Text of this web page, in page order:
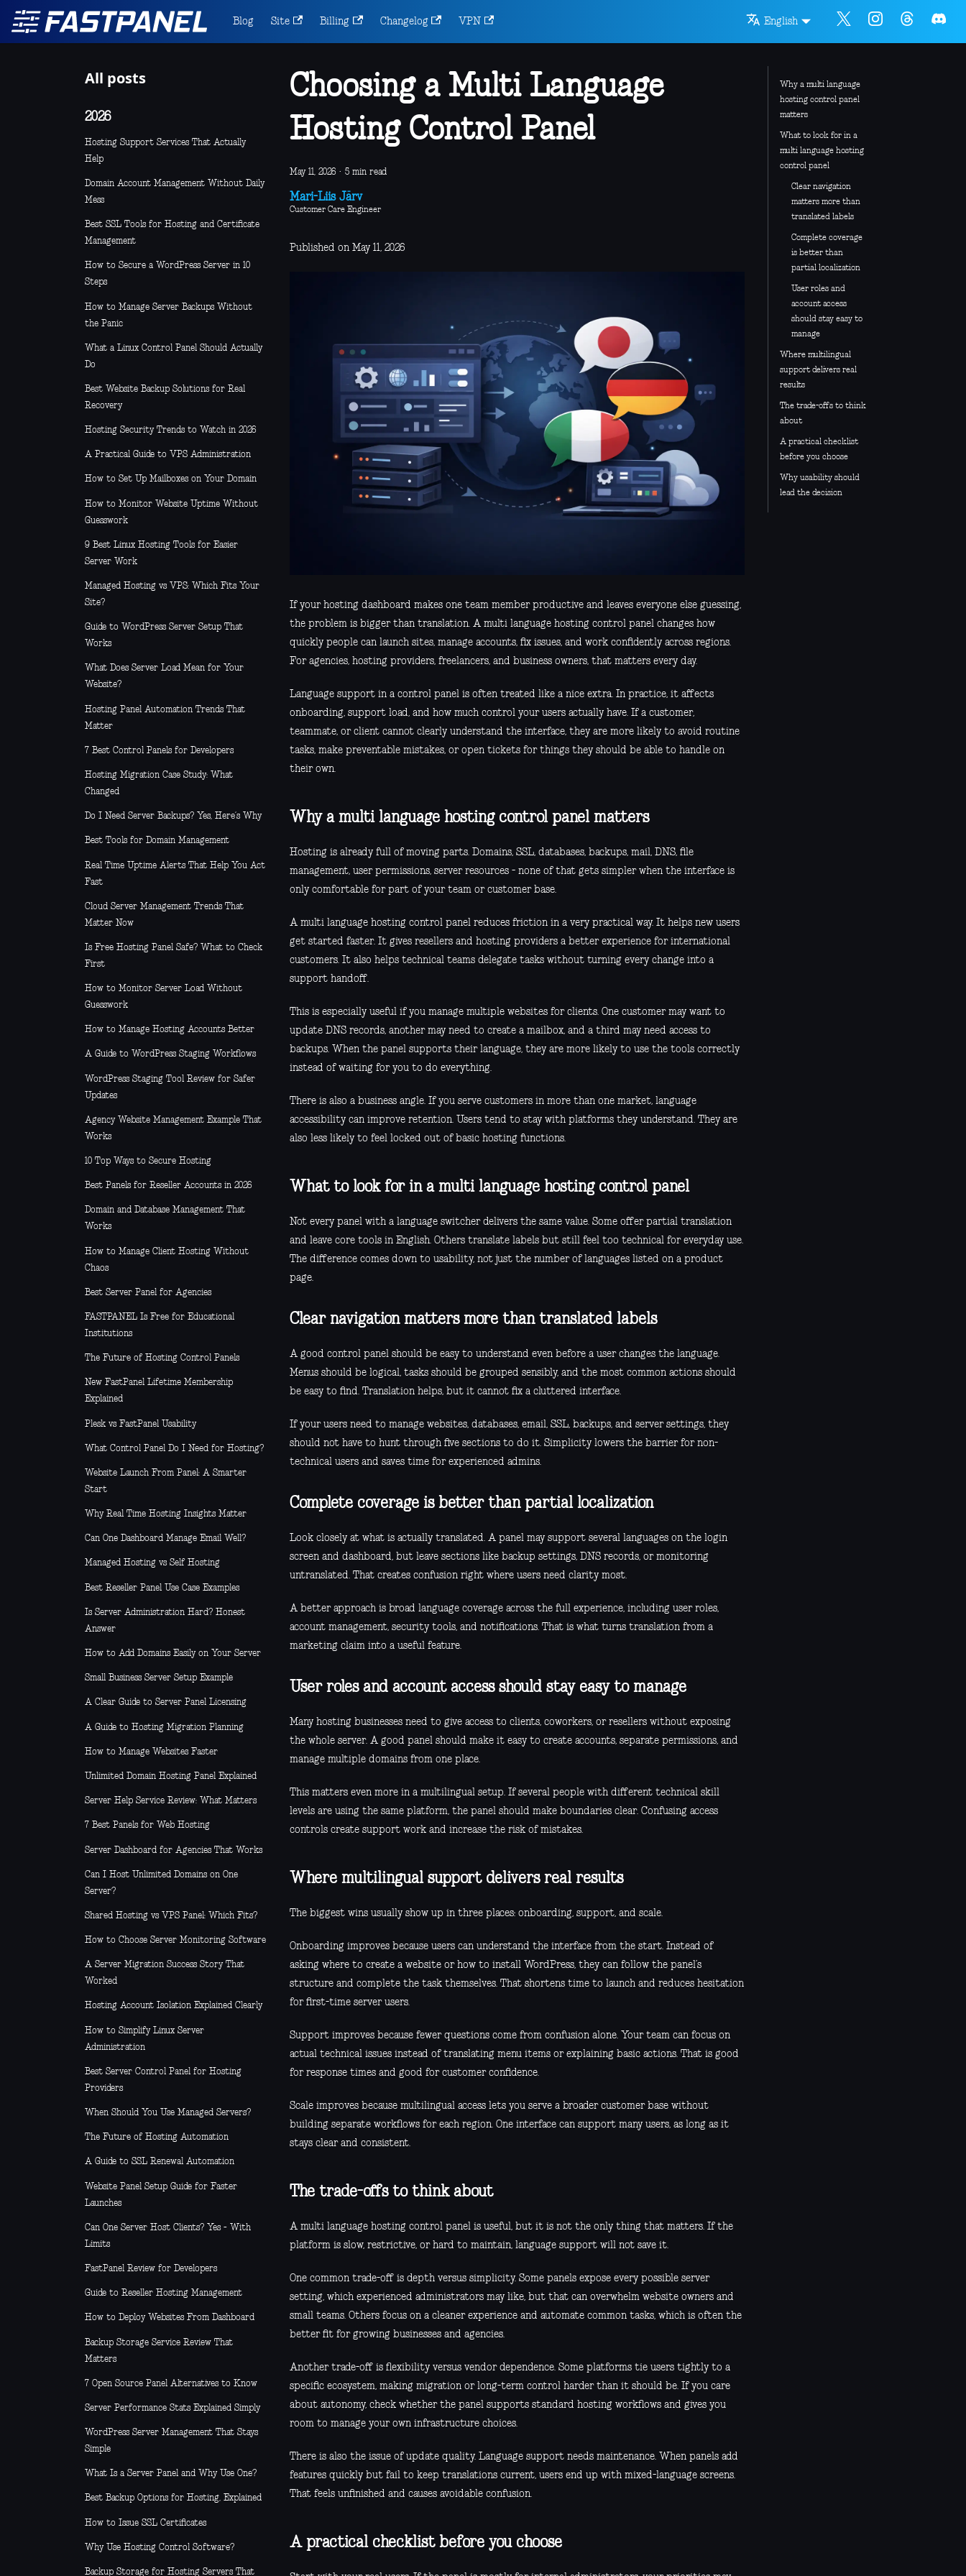
Blog Site Billing Changelog VPN English
All posts
2026
Hosting Support Services That Actually
Help
Domain Account Management Without Daily
Mess
Best SSL Tools for Hosting and Certificate
Management
How to Secure a WordPress Server in 10
Steps
How to Manage Server Backups Without
the Panic
What a Linux Control Panel Should Actually
Do
Best Website Backup Solutions for Real
Recovery
Hosting Security Trends to Watch in 2026
A Practical Guide to VPS Administration
How to Set Up Mailboxes on Your Domain
How to Monitor Website Uptime Without
Guesswork
9 Best Linux Hosting Tools for Easier
Server Work
Managed Hosting vs VPS: Which Fits Your
Site?
Guide to WordPress Server Setup That
Works
What Does Server Load Mean for Your
Website?
Hosting Panel Automation Trends That
Matter
7 Best Control Panels for Developers
Hosting Migration Case Study: What
Changed
Do I Need Server Backups? Yes, Here’s Why
Best Tools for Domain Management
Real Time Uptime Alerts That Help You Act
Fast
Cloud Server Management Trends That
Matter Now
Is Free Hosting Panel Safe? What to Check
First
How to Monitor Server Load Without
Guesswork
How to Manage Hosting Accounts Better
A Guide to WordPress Staging Workflows
WordPress Staging Tool Review for Safer
Updates
Agency Website Management Example That
Works
10 Top Ways to Secure Hosting
Best Panels for Reseller Accounts in 2026
Domain and Database Management That
Works
How to Manage Client Hosting Without
Chaos
Best Server Panel for Agencies
FASTPANEL Is Free for Educational
Institutions
The Future of Hosting Control Panels
New FastPanel Lifetime Membership
Explained
Plesk vs FastPanel Usability
What Control Panel Do I Need for Hosting?
Website Launch From Panel: A Smarter
Start
Why Real Time Hosting Insights Matter
Can One Dashboard Manage Email Well?
Managed Hosting vs Self Hosting
Best Reseller Panel Use Case Examples
Is Server Administration Hard? Honest
Answer
How to Add Domains Easily on Your Server
Small Business Server Setup Example
A Clear Guide to Server Panel Licensing
A Guide to Hosting Migration Planning
How to Manage Websites Faster
Unlimited Domain Hosting Panel Explained
Server Help Service Review: What Matters
7 Best Panels for Web Hosting
Server Dashboard for Agencies That Works
Can I Host Unlimited Domains on One
Server?
Shared Hosting vs VPS Panel: Which Fits?
How to Choose Server Monitoring Software
A Server Migration Success Story That
Worked
Hosting Account Isolation Explained Clearly
How to Simplify Linux Server
Administration
Best Server Control Panel for Hosting
Providers
When Should You Use Managed Servers?
The Future of Hosting Automation
A Guide to SSL Renewal Automation
Website Panel Setup Guide for Faster
Launches
Can One Server Host Clients? Yes - With
Limits
FastPanel Review for Developers
Guide to Reseller Hosting Management
How to Deploy Websites From Dashboard
Backup Storage Service Review That
Matters
7 Open Source Panel Alternatives to Know
Server Performance Stats Explained Simply
WordPress Server Management That Stays
Simple
What Is a Server Panel and Why Use One?
Best Backup Options for Hosting, Explained
How to Issue SSL Certificates
Why Use Hosting Control Software?
Backup Storage for Hosting Servers That
Choosing a Multi Language
Hosting Control Panel
May 11, 2026 · 5 min read
Mari-Liis Järv
Customer Care Engineer
Published on May 11, 2026
If your hosting dashboard makes one team member productive and leaves everyone else guessing,
the problem is bigger than translation. A multi language hosting control panel changes how
quickly people can launch sites, manage accounts, fix issues, and work confidently across regions.
For agencies, hosting providers, freelancers, and business owners, that matters every day.
Language support in a control panel is often treated like a nice extra. In practice, it affects
onboarding, support load, and how much control your users actually have. If a customer,
teammate, or client cannot clearly understand the interface, they are more likely to avoid routine
tasks, make preventable mistakes, or open tickets for things they should be able to handle on
their own.
Why a multi language hosting control panel matters
Hosting is already full of moving parts. Domains, SSL, databases, backups, mail, DNS, file
management, user permissions, server resources - none of that gets simpler when the interface is
only comfortable for part of your team or customer base.
A multi language hosting control panel reduces friction in a very practical way. It helps new users
get started faster. It gives resellers and hosting providers a better experience for international
customers. It also helps technical teams delegate tasks without turning every change into a
support handoff.
This is especially useful if you manage multiple websites for clients. One customer may want to
update DNS records, another may need to create a mailbox, and a third may need access to
backups. When the panel supports their language, they are more likely to use the tools correctly
instead of waiting for you to do everything.
There is also a business angle. If you serve customers in more than one market, language
accessibility can improve retention. Users tend to stay with platforms they understand. They are
also less likely to feel locked out of basic hosting functions.
What to look for in a multi language hosting control panel
Not every panel with a language switcher delivers the same value. Some offer partial translation
and leave core tools in English. Others translate labels but still feel too technical for everyday use.
The difference comes down to usability, not just the number of languages listed on a product
page.
Clear navigation matters more than translated labels
A good control panel should be easy to understand even before a user changes the language.
Menus should be logical, tasks should be grouped sensibly, and the most common actions should
be easy to find. Translation helps, but it cannot fix a cluttered interface.
If your users need to manage websites, databases, email, SSL, backups, and server settings, they
should not have to hunt through five sections to do it. Simplicity lowers the barrier for non-
technical users and saves time for experienced admins.
Complete coverage is better than partial localization
Look closely at what is actually translated. A panel may support several languages on the login
screen and dashboard, but leave sections like backup settings, DNS records, or monitoring
untranslated. That creates confusion right where users need clarity most.
A better approach is broad language coverage across the full experience, including user roles,
account management, security tools, and notifications. That is what turns translation from a
marketing claim into a useful feature.
User roles and account access should stay easy to manage
Many hosting businesses need to give access to clients, coworkers, or resellers without exposing
the whole server. A good panel should make it easy to create accounts, separate permissions, and
manage multiple domains from one place.
This matters even more in a multilingual setup. If several people with different technical skill
levels are using the same platform, the panel should make boundaries clear. Confusing access
controls create support work and increase the risk of mistakes.
Where multilingual support delivers real results
The biggest wins usually show up in three places: onboarding, support, and scale.
Onboarding improves because users can understand the interface from the start. Instead of
asking where to create a website or how to install WordPress, they can follow the panel’s
structure and complete the task themselves. That shortens time to launch and reduces hesitation
for first-time server users.
Support improves because fewer questions come from confusion alone. Your team can focus on
actual technical issues instead of translating menu items or explaining basic actions. That is good
for response times and good for customer confidence.
Scale improves because multilingual access lets you serve a broader customer base without
building separate workflows for each region. One interface can support many users, as long as it
stays clear and consistent.
The trade-offs to think about
A multi language hosting control panel is useful, but it is not the only thing that matters. If the
platform is slow, restrictive, or hard to maintain, language support will not save it.
One common trade-off is depth versus simplicity. Some panels expose every possible server
setting, which experienced administrators may like, but that can overwhelm website owners and
small teams. Others focus on a cleaner experience and automate common tasks, which is often the
better fit for growing businesses and agencies.
Another trade-off is flexibility versus vendor dependence. Some platforms tie users tightly to a
specific ecosystem, making migration or long-term control harder than it should be. If you care
about autonomy, check whether the panel supports standard hosting workflows and gives you
room to manage your own infrastructure choices.
There is also the issue of update quality. Language support needs maintenance. When panels add
features quickly but fail to keep translations current, users end up with mixed-language screens.
That feels unfinished and causes avoidable confusion.
A practical checklist before you choose
Why a multi language
hosting control panel
matters
What to look for in a
multi language hosting
control panel
Clear navigation
matters more than
translated labels
Complete coverage
is better than
partial localization
User roles and
account access
should stay easy to
manage
Where multilingual
support delivers real
results
The trade-offs to think
about
A practical checklist
before you choose
Why usability should
lead the decision